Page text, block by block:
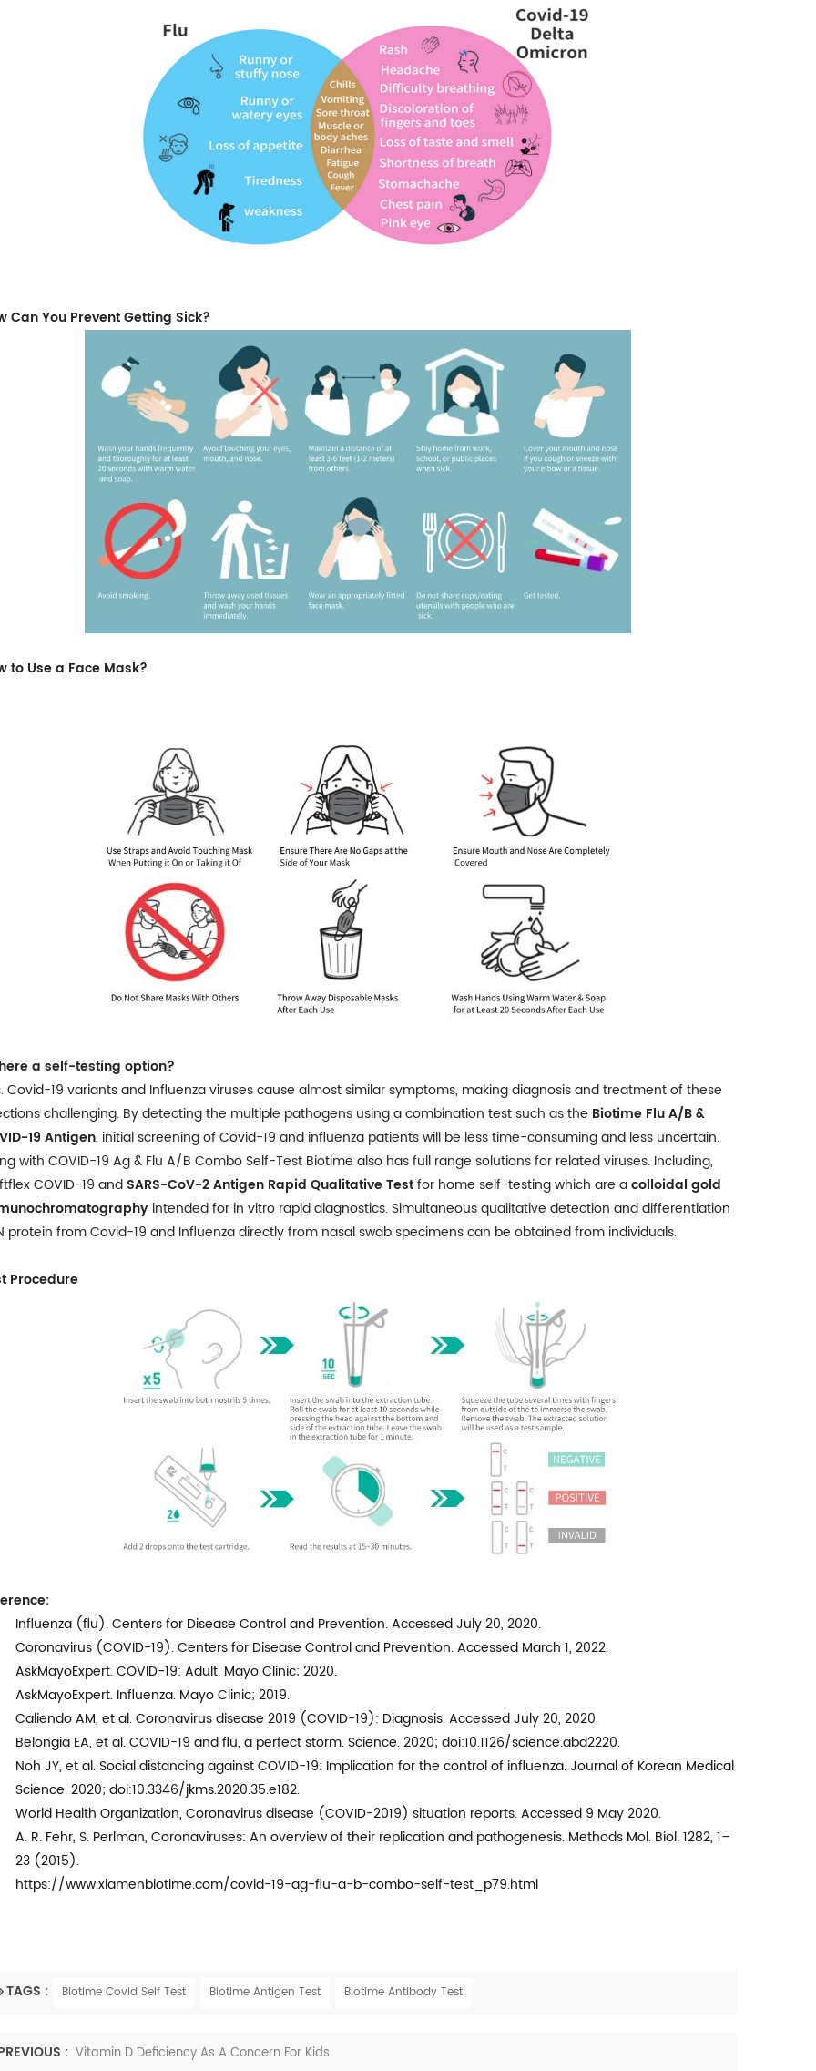
Can You Prevent Getting Sick?
to Use a Face Mask?
a self-testing option?
Covid-19 variants and Influenza viruses cause almost similar symptoms, making diagnosis and treatment of these
challenging. By detecting the multiple pathogens using a combination test such as the Biotime Flu A/B &
19 Antigen, initial screening of Covid-19 and influenza patients will be less time-consuming and less uncertain.
with COVID-19 Ag & Flu A/B Combo Self-Test Biotime also has full range solutions for related viruses. Including,
COVID-19 and SARS-CoV-2 Antigen Rapid Qualitative Testfor home self-testing which are acolloidal gold
intended for in vitro rapid diagnostics. Simultaneous qualitative detection and differentiation
protein from Covid-19 and Influenza directly from nasal swab specimens can be obtained from individuals.
Procedure
Influenza (flu). Centers for Disease Control and Prevention. Accessed July 20, 2020.
Coronavirus (COVID-19). Centers for Disease Control and Prevention. Accessed March 1, 2022.
AskMayoExpert. COVID-19: Adult. Mayo Clinic; 2020.
AskMayoExpert. Influenza. Mayo Clinic; 2019.
Caliendo AM, et al. Coronavirus disease 2019 (COVID-19): Diagnosis. Accessed July 20, 2020.
Belongia EA, et al. COVID-19 and flu, a perfect storm. Science. 2020; doi:10.1126/science.abd2220.
Noh JY, et al. Social distancing against COVID-19: Implication for the control of influenza. Journal of Korean Medical
Science. 2020; doi:10.3346/jkms.2020.35.e182.
World Health Organization, Coronavirus disease (COVID-2019) situation reports. Accessed 9 May 2020.
A. R. Fehr, S. Perlman, Coronaviruses: An overview of their replication and pathogenesis. Methods Mol. Biol. 1282, 1–
23 (2015).
https://www.xiamenbiotime.com/covid-19-ag-flu-a-b-combo-self-test_p79.html
TAGS : Biotime Covid Self Test Biotime Antigen Test Biotime Antibody Test
: Vitamin D Deficiency As A Concern For Kids